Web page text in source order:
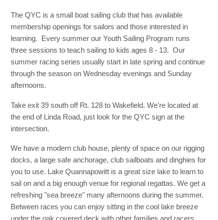
The QYC is a small boat sailing club that has available
membership openings for sailors and those interested in
learning. Every summer our Youth Sailing Program runs
three sessions to teach sailing to kids ages 8 - 13. Our
summer racing series usually start in late spring and continue
through the season on Wednesday evenings and Sunday
afternoons.
Take exit 39 south off Rt. 128 to Wakefield. We're located at
the end of Linda Road, just look for the QYC sign at the
intersection.
We have a modern club house, plenty of space on our rigging
docks, a large safe anchorage, club sailboats and dinghies for
you to use. Lake Quannapowitt is a great size lake to learn to
sail on and a big enough venue for regional regattas. We get a
refreshing "sea breeze" many afternoons during the summer.
Between races you can enjoy sitting in the cool lake breeze